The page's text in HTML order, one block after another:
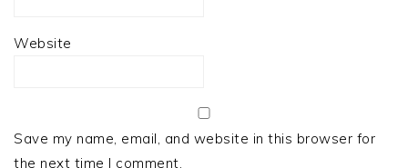
Website
Save my name, email, and website in this browser for
the next time I comment.